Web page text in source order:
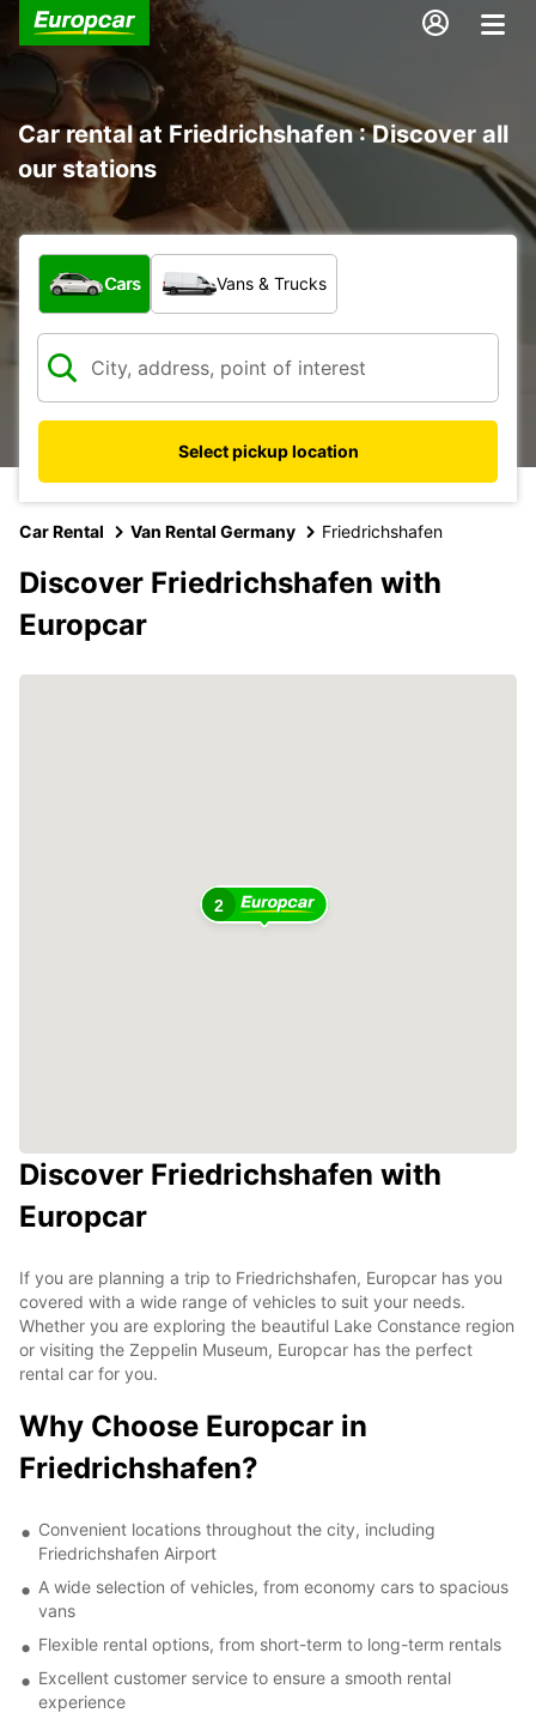
Car rental at Friedrichshafen : Discover all
our stations
What type of vehicle?
Cars Vans & Trucks
Select pickup location
Car Rental Van Rental Germany Friedrichshafen
Discover Friedrichshafen with
Europcar
2
Discover Friedrichshafen with
Europcar
If you are planning a trip to Friedrichshafen, Europcar has you
covered with a wide range of vehicles to suit your needs.
Whether you are exploring the beautiful Lake Constance region
or visiting the Zeppelin Museum, Europcar has the perfect
rental car for you.
Why Choose Europcar in
Friedrichshafen?
Convenient locations throughout the city, including
Friedrichshafen Airport
A wide selection of vehicles, from economy cars to spacious
vans
Flexible rental options, from short-term to long-term rentals
Excellent customer service to ensure a smooth rental
experience